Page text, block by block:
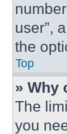
user”,
the
Top
» Why
The
you